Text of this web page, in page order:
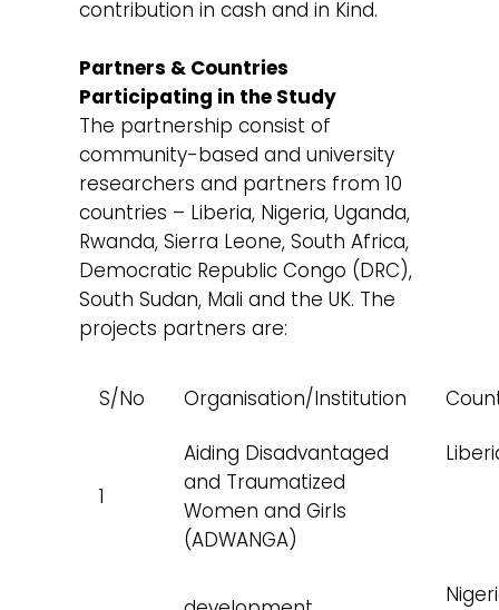
contribution in cash and in Kind.
Partners & Countries
Participating in the Study
The partnership consist of
community-based and university
researchers and partners from 10
countries – Liberia, Nigeria, Uganda,
Rwanda, Sierra Leone, South Africa,
Democratic Republic Congo (DRC),
South Sudan, Mali and the UK. The
projects partners are:
S/No Organisation/Institution
1
Aiding Disadvantaged
and Traumatized
Women and Girls
(ADWANGA)